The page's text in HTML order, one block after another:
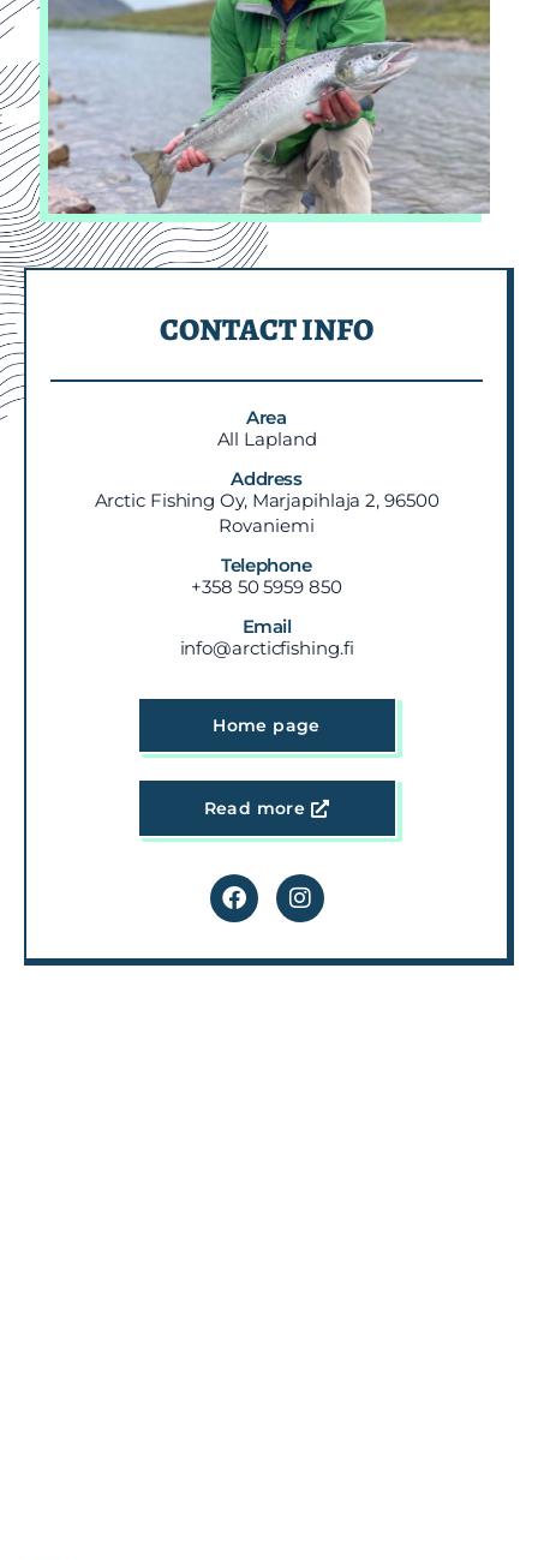
CONTACT INFO
Area
All Lapland
Address
Arctic Fishing Oy, Marjapihlaja 2, 96500
Rovaniemi
Telephone
+358 50 5959 850
Email
info@arcticfishing.fi
Home page
Read more